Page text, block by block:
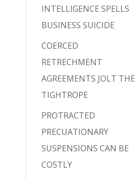
INTELLIGENCE SPELLS
BUSINESS SUICIDE
COERCED
RETRECHMENT
AGREEMENTS JOLT THE
TIGHTROPE
PROTRACTED
PRECUATIONARY
SUSPENSIONS CAN BE
COSTLY